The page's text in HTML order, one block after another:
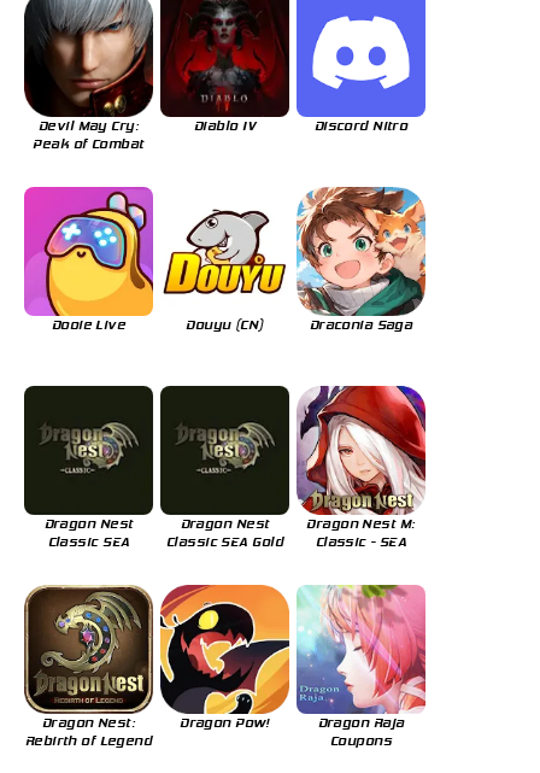
Devil May Cry:
Peak of Combat
Diablo IV Discord Nitro
Dooie Live Douyu (CN) Draconia Saga
Dragon Nest
Classic SEA
Dragon Nest
Classic SEA Gold
Dragon Nest M:
Classic - SEA
Dragon Nest:
Rebirth of Legend
Dragon Pow!
Dragon Raja
Coupons